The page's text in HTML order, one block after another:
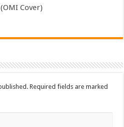
Cover)
Required fields are marked